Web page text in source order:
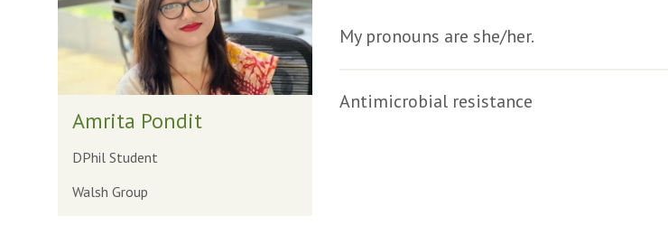
updated
Amrita Pondit
DPhil Student
Walsh Group
My pronouns are she/her.
Antimicrobial resistance